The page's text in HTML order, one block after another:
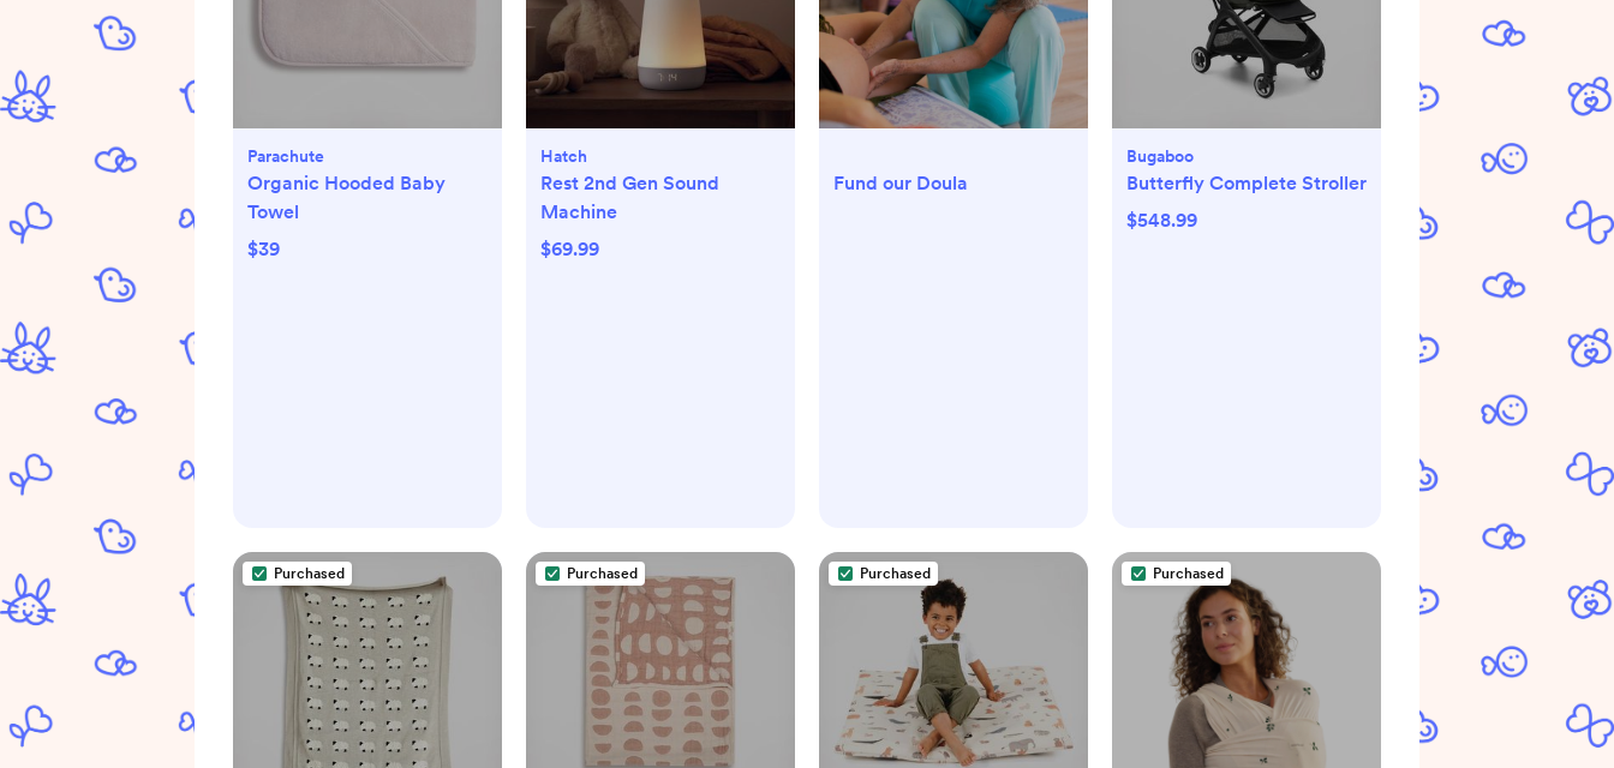
Parachute
Organic Hooded Baby
Towel
$39
Hatch
Rest 2nd Gen Sound
Machine
$69.99
Fund our Doula
Bugaboo
Butterfly Complete Stroller
$548.99
Purchased Purchased Purchased Purchased